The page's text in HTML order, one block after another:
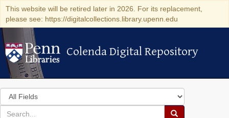
This website will be retired later in 2026. For its replacement,
please see: https://digitalcollections.library.upenn.edu
Colenda Digital Repository
Colenda Digital Repository
Search
in
for
search
Search